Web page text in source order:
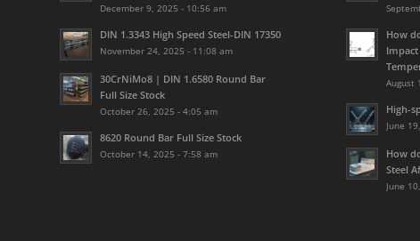
December 9, 2025 - 10:56 am
DIN 1.3343 High Speed Steel-DIN 17350
November 24, 2025 - 11:08 am
30CrNiMo8 | DIN 1.6580 Round Bar
Full Size Stock
October 26, 2025 - 4:05 am
8620 Round Bar Full Size Stock
October 14, 2025 - 7:58 am
How
August
High-
June
How
Steel
June